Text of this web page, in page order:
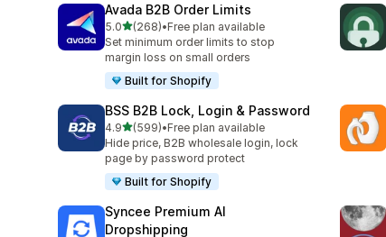
Avada B2B Order Limits
5.0out of 5 stars
(268)
268 total reviews
•Free plan available
Set minimum order limits to stop
margin loss on small orders
Built for Shopify
BSS B2B Lock, Login & Password
4.9out of 5 stars
(599)
599 total reviews
•Free plan available
Hide price, B2B wholesale login, lock
page by password protect
Built for Shopify
Syncee Premium AI
Dropshipping